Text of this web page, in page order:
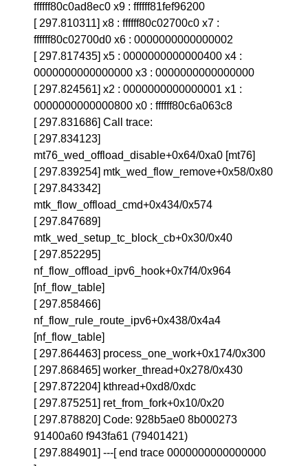
ffffff80c0ad8ec0 x9 : ffffff81fef96200
[ 297.810311] x8 : ffffff80c02700c0 x7 :
ffffff80c02700d0 x6 : 0000000000000002
[ 297.817435] x5 : 0000000000000400 x4 :
0000000000000000 x3 : 0000000000000000
[ 297.824561] x2 : 0000000000000001 x1 :
0000000000000800 x0 : ffffff80c6a063c8
[ 297.831686] Call trace:
[ 297.834123]
mt76_wed_offload_disable+0x64/0xa0 [mt76]
[ 297.839254] mtk_wed_flow_remove+0x58/0x80
[ 297.843342]
mtk_flow_offload_cmd+0x434/0x574
[ 297.847689]
mtk_wed_setup_tc_block_cb+0x30/0x40
[ 297.852295]
nf_flow_offload_ipv6_hook+0x7f4/0x964
[nf_flow_table]
[ 297.858466]
nf_flow_rule_route_ipv6+0x438/0x4a4
[nf_flow_table]
[ 297.864463] process_one_work+0x174/0x300
[ 297.868465] worker_thread+0x278/0x430
[ 297.872204] kthread+0xd8/0xdc
[ 297.875251] ret_from_fork+0x10/0x20
[ 297.878820] Code: 928b5ae0 8b000273
91400a60 f943fa61 (79401421)
[ 297.884901] ---[ end trace 0000000000000000